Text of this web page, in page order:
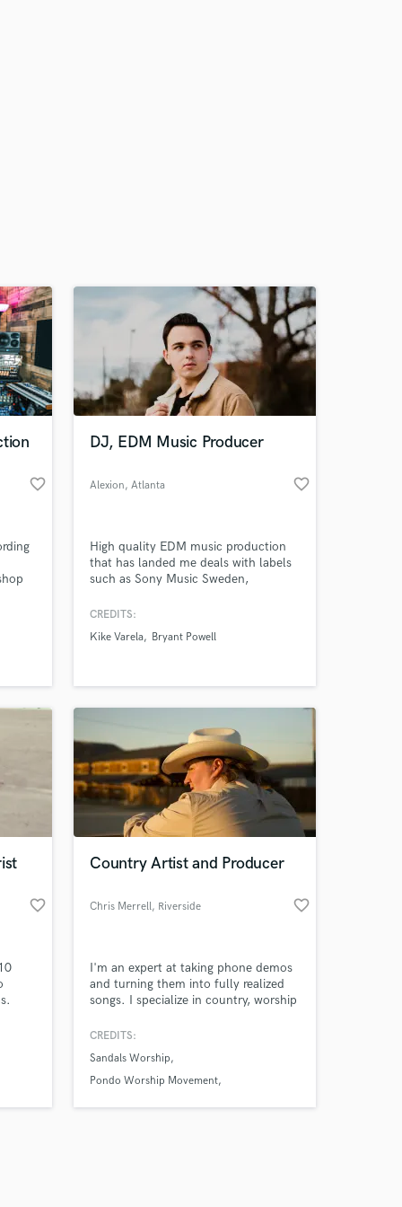
favorite_border
a
DJ, EDM Music Producer
Alexion, Atlanta favorite_border
High quality EDM music production
that has landed me deals with labels
such as Sony Music Sweden,
Network. My music has been featured
well as gotten support from DJs like
CREDITS:
Kike Varela
Bryant Powell
favorite_border
Country Artist and Producer
Chris Merrell, Riverside favorite_border
I'm an expert at taking phone demos
and turning them into fully realized
songs. I specialize in country, worship
productions. I'm also an amazing mix
your recorded tracks. I use industry
standard processing and loudness
fat and competitive.
CREDITS:
Sandals Worship
Pondo Worship Movement
your
on your project
secure platform.